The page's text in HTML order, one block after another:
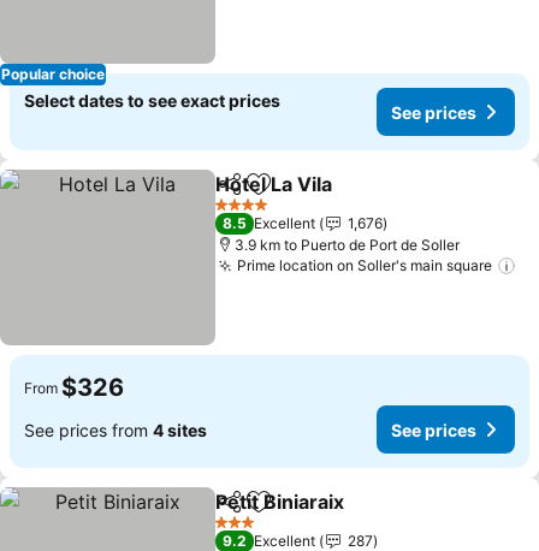
Popular choice
Select dates to see exact prices
See prices
ShareAdd to favorites
Hotel La Vila
4 Stars
8.5 Excellent
1,676
3.9 km to Puerto de Port de Soller
Prime location on Soller's main square
From $326
See prices from 4 sites See prices
ShareAdd to favorites
Petit Biniaraix
3 Stars
9.2 Excellent
287